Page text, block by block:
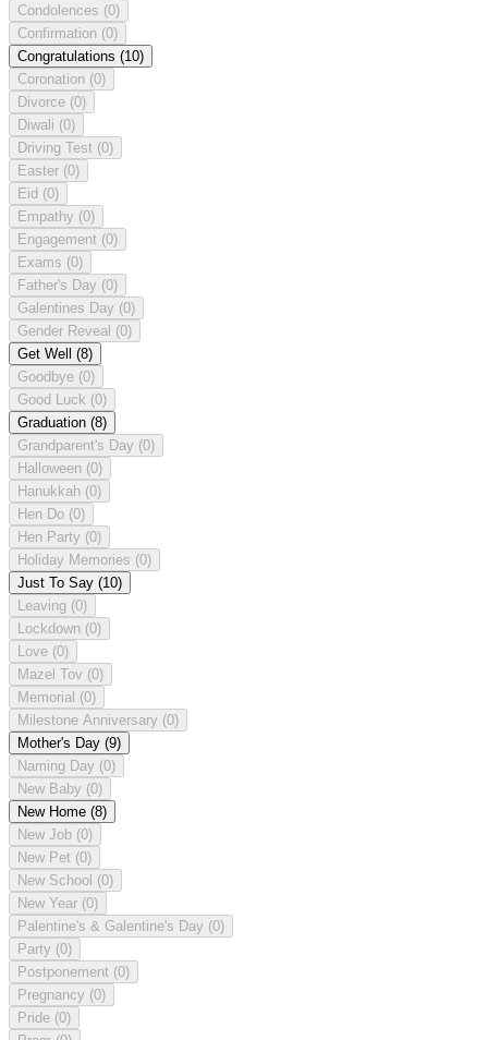
Condolences (0)
Confirmation (0)
Congratulations (10)
Coronation (0)
Divorce (0)
Diwali (0)
Driving Test (0)
Easter (0)
Eid (0)
Empathy (0)
Engagement (0)
Exams (0)
Father's Day (0)
Galentines Day (0)
Gender Reveal (0)
Get Well (8)
Goodbye (0)
Good Luck (0)
Graduation (8)
Grandparent's Day (0)
Halloween (0)
Hanukkah (0)
Hen Do (0)
Hen Party (0)
Holiday Memories (0)
Just To Say (10)
Leaving (0)
Lockdown (0)
Love (0)
Mazel Tov (0)
Memorial (0)
Milestone Anniversary (0)
Mother's Day (9)
Naming Day (0)
New Baby (0)
New Home (8)
New Job (0)
New Pet (0)
New School (0)
New Year (0)
Palentine's & Galentine's Day (0)
Party (0)
Postponement (0)
Pregnancy (0)
Pride (0)